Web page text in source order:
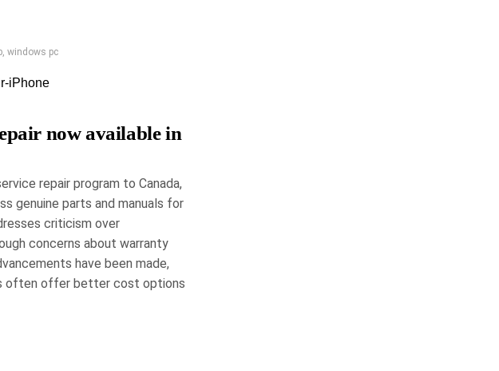
in
HDS
windows pc
now available in
repair program to Canada,
genuine parts and manuals for
criticism over
concerns about warranty
have been made,
often offer better cost options